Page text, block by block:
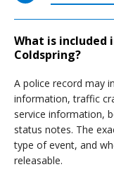
What is included
Coldspring?
A police record may
information, traffic
service information,
status notes. The
type of event, and
releasable.